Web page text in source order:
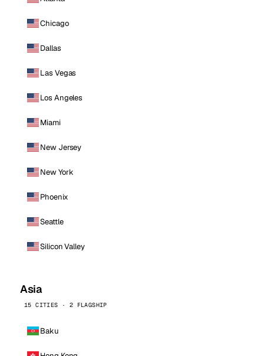
Chicago
Dallas
Las Vegas
Los Angeles
Miami
New Jersey
New York
Phoenix
Seattle
Silicon Valley
Asia
15 CITIES · 2 FLAGSHIP
Baku